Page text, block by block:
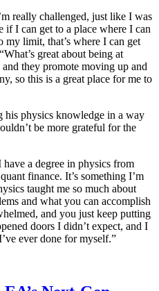
really challenged, just like I was
if I can get to a place where I can
my limit, that’s where I can get
great about being at
they promote moving up and
so this is a great place for me to
his physics knowledge in a way
be more grateful for the
a degree in physics from
finance. It’s something I’m
taught me so much about
and what you can accomplish
and you just keep putting
doors I didn’t expect, and I
ever done for myself.”